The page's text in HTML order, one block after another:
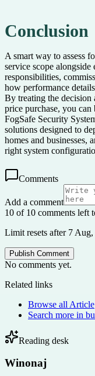
Conclusion
A smart way to assess
service scope
responsibilities,
how performance
By treating the decision
price purchase, you
FogSafe Security
solutions designed to
homes and businesses,
right system
Comments
Add a comment
10 of 10 comments left
Limit resets after 7 Aug,
Publish Comment
No comments yet.
Related links
Browse all Article
Search more in
Reading desk
Winonaj